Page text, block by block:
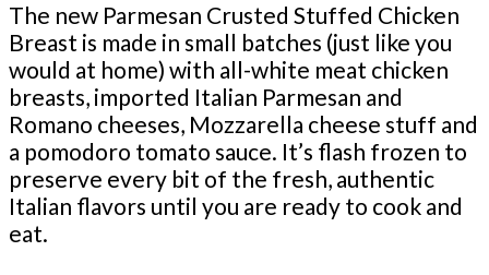
The new Parmesan Crusted Stuffed Chicken
Breast is made in small batches (just like you
would at home) with all-white meat chicken
breasts, imported Italian Parmesan and
Romano cheeses, Mozzarella cheese stuff and
a pomodoro tomato sauce. It’s flash frozen to
preserve every bit of the fresh, authentic
Italian flavors until you are ready to cook and
eat.